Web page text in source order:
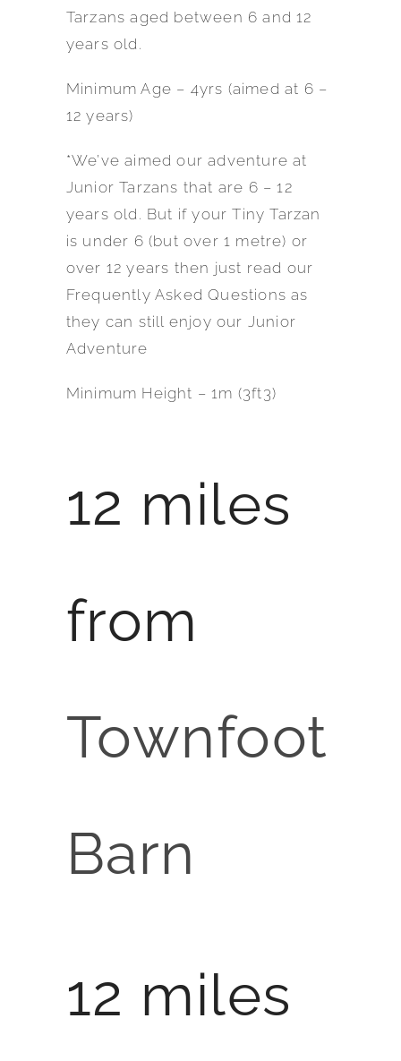
Tarzans aged between 6 and 12
years old.
Minimum Age – 4yrs (aimed at 6 –
12 years)
*We’ve aimed our adventure at
Junior Tarzans that are 6 – 12
years old. But if your Tiny Tarzan
is under 6 (but over 1 metre) or
over 12 years then just read our
Frequently Asked Questions as
they can still enjoy our Junior
Adventure
Minimum Height – 1m (3ft3)
12 miles
from
Townfoot
Barn
12 miles